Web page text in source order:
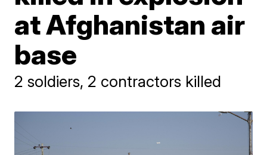
at Afghanistan air
base
2 soldiers, 2 contractors killed